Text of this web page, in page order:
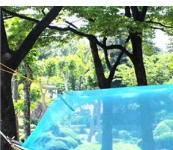
Skip to product information